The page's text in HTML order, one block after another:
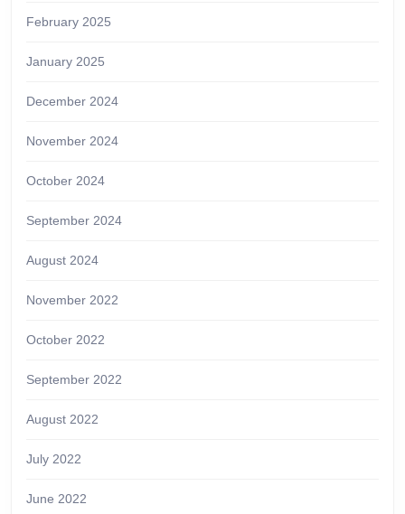
February 2025
January 2025
December 2024
November 2024
October 2024
September 2024
August 2024
November 2022
October 2022
September 2022
August 2022
July 2022
June 2022